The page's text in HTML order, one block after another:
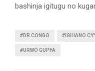
bashinja igitugu no
#DR CONGO #IGIHANO
#URWO GUPFA